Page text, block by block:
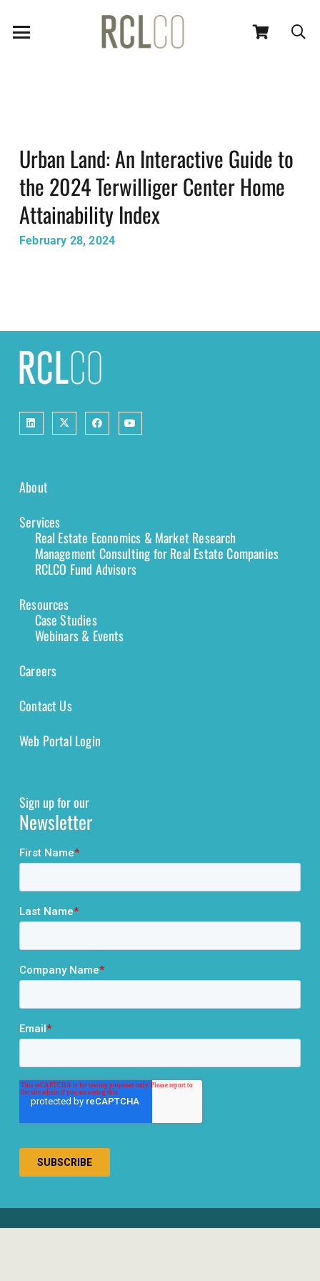
Urban Land: An Interactive Guide to
the 2024 Terwilliger Center Home
Attainability Index
February 28, 2024
About
Services
Real Estate Economics & Market Research
Management Consulting for Real Estate Companies
RCLCO Fund Advisors
Resources
Case Studies
Webinars & Events
Careers
Contact Us
Web Portal Login
Sign up for our
Newsletter